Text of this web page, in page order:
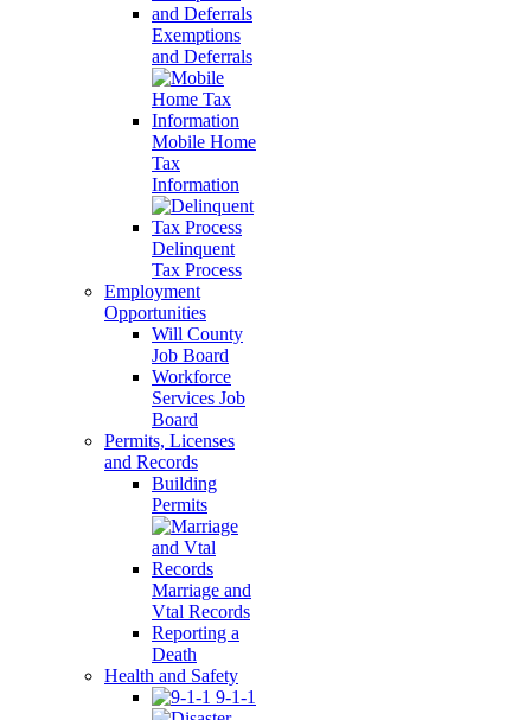
Exemptions
and Deferrals
Mobile Home
Tax
Information
Delinquent
Tax Process
Employment
Opportunities
Will County
Job Board
Workforce
Services Job
Board
Permits, Licenses
and Records
Building
Permits
Marriage and
Vtal Records
Reporting a
Death
Health and Safety
9-1-1